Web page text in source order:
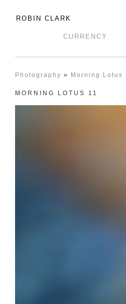
ROBIN CLARK
CURRENCY
Photography » Morning Lotus
MORNING LOTUS 11